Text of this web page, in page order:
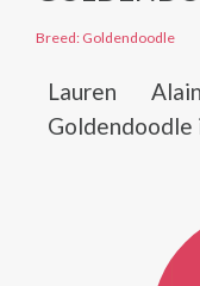
Breed: Goldendoodle
Lauren
Goldendoodle